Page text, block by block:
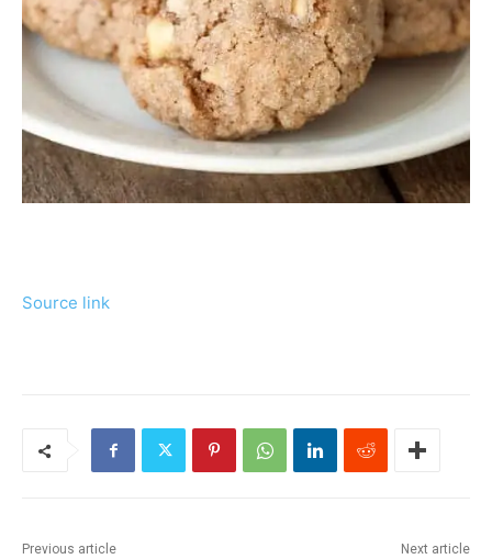
Source link
Previous article Next article